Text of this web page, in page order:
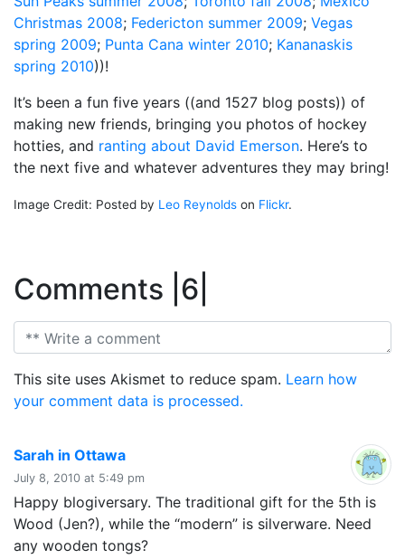
Christmas 2008; Federicton summer 2009; Vegas
spring 2009; Punta Cana winter 2010; Kananaskis
spring 2010))!
It’s been a fun five years ((and 1527 blog posts)) of
making new friends, bringing you photos of hockey
hotties, and ranting about David Emerson. Here’s to
the next five and whatever adventures they may bring!
Image Credit: Posted by Leo Reynolds on Flickr.
Comments |6|
This site uses Akismet to reduce spam. Learn how
your comment data is processed.
Sarah in Ottawasays:
July 8, 2010 at 5:49 pm
Happy blogiversary. The traditional gift for the 5th is
Wood (Jen?), while the “modern” is silverware. Need
any wooden tongs?